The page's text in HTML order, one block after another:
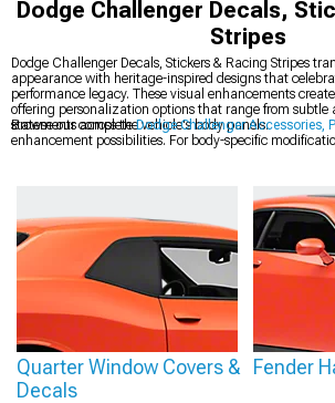
Dodge Challenger Decals,
Stripes
Dodge Challenger Decals, Stickers & Racing Stripes
appearance with heritage-inspired designs that
performance legacy. These visual enhancements
offering personalization options that range from subtle
statements across the vehicle's body panels.
Browse our completeDodge Challenger Accessories,
enhancement possibilities. For body-specific
Quarter Window Covers &
Decals
Fender